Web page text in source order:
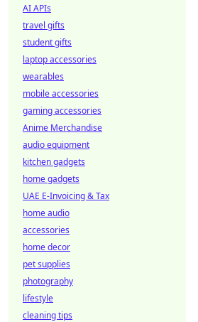
AI APIs
travel gifts
student gifts
laptop accessories
wearables
mobile accessories
gaming accessories
Anime Merchandise
audio equipment
kitchen gadgets
home gadgets
UAE E-Invoicing & Tax
home audio
accessories
home decor
pet supplies
photography
lifestyle
cleaning tips